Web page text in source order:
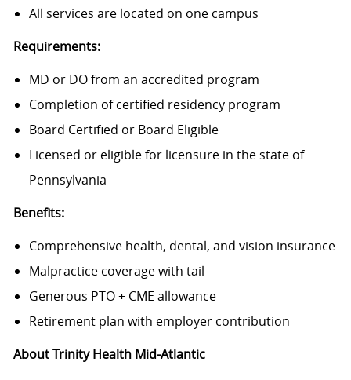
All services are located on one campus
Requirements:
MD or DO from an accredited program
Completion of certified residency program
Board Certified or Board Eligible
Licensed or eligible for licensure in the state of
Pennsylvania
Benefits:
Comprehensive health, dental, and vision insurance
Malpractice coverage with tail
Generous PTO + CME allowance
Retirement plan with employer contribution
About Trinity Health Mid-Atlantic